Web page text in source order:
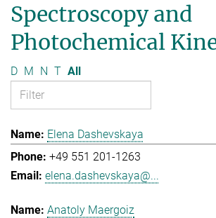
Spectroscopy and
Photochemical
D M N T All
Elena Dashevskaya
+49 551 201-1263
elena.dashevskaya@...
Anatoly Maergoiz